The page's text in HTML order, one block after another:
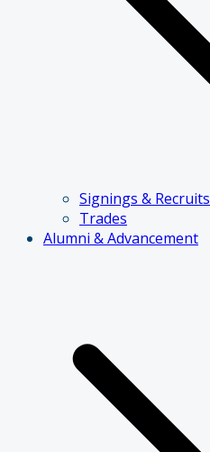
Signings & Recruits
Trades
Alumni & Advancement